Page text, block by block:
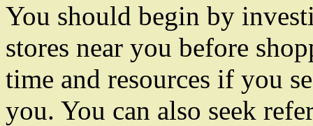
You should begin by
stores near you before
time and resources if you
you. You can also seek